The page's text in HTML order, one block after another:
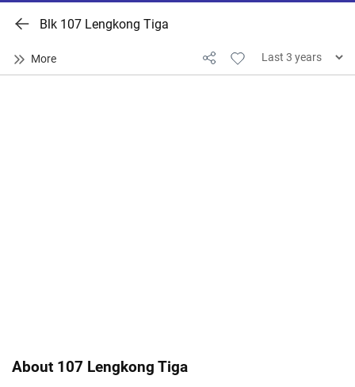
Blk 107 Lengkong Tiga
About 107 Lengkong Tiga